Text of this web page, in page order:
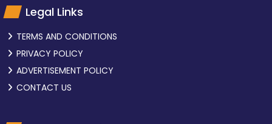
Legal Links
TERMS AND CONDITIONS
PRIVACY POLICY
ADVERTISEMENT POLICY
CONTACT US